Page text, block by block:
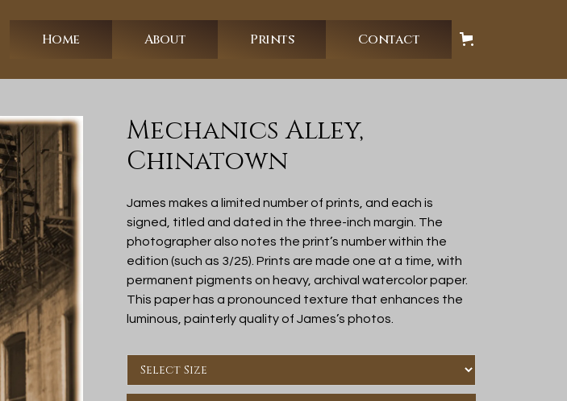
Home About Prints Contact
Mechanics Alley,
Chinatown
James makes a limited number of prints, and each is
signed, titled and dated in the three-inch margin. The
photographer also notes the print’s number within the
edition (such as 3/25). Prints are made one at a time, with
permanent pigments on heavy, archival watercolor paper.
This paper has a pronounced texture that enhances the
luminous, painterly quality of James’s photos.